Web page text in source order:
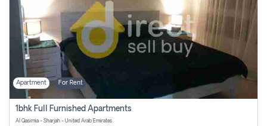
Apartment For Rent
1bhk Full Furnished Apartments
Al Qasimia - Sharjah - United Arab Emirates